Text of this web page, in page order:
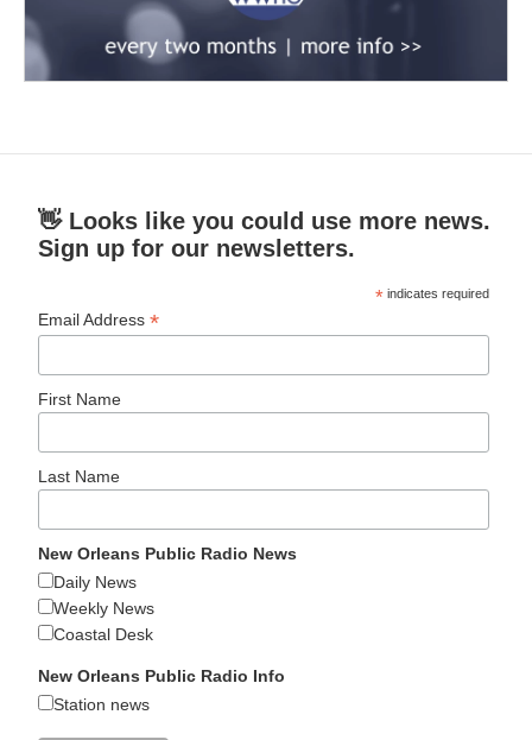
👋 Looks like you could use more news.
Sign up for our newsletters.
* indicates required
Email Address*
First Name
Last Name
New Orleans Public Radio News
Daily News
Weekly News
Coastal Desk
New Orleans Public Radio Info
Station news